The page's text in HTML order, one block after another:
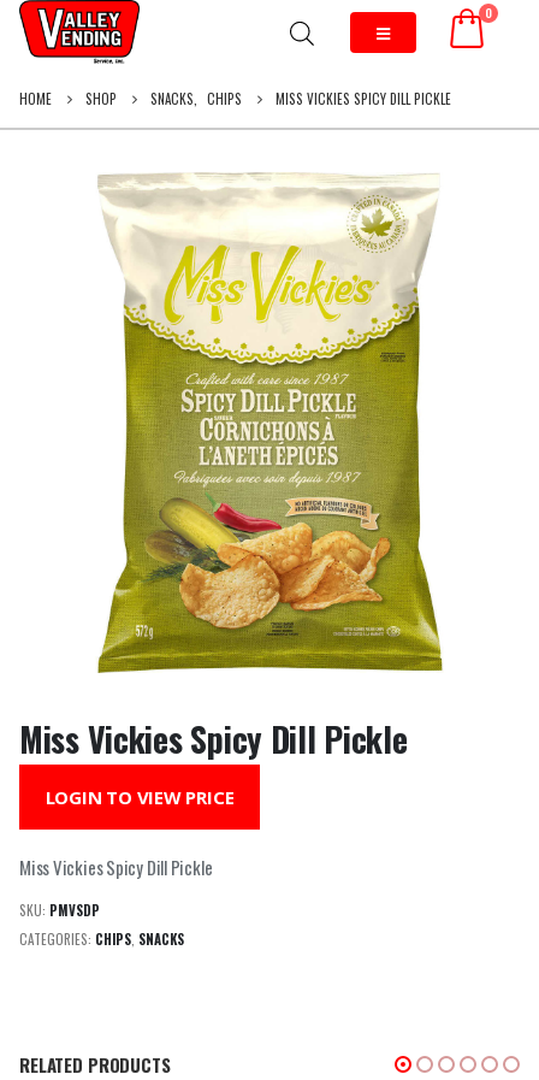
0
HOME SHOP SNACKS CHIPS MISS VICKIES SPICY DILL PICKLE
Miss Vickies Spicy Dill Pickle
LOGIN TO VIEW PRICE
Miss Vickies Spicy Dill Pickle
SKU: PMVSDP
CATEGORIES: CHIPS SNACKS
RELATED PRODUCTS